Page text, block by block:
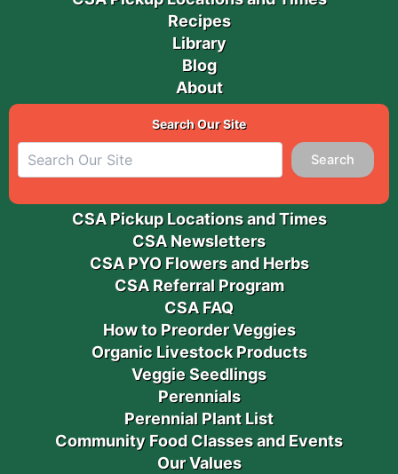
Recipes
Library
Blog
About
Search Our Site
Search
CSA Pickup Locations and Times
CSA Newsletters
CSA PYO Flowers and Herbs
CSA Referral Program
CSA FAQ
How to Preorder Veggies
Organic Livestock Products
Veggie Seedlings
Perennials
Perennial Plant List
Community Food Classes and Events
Our Values